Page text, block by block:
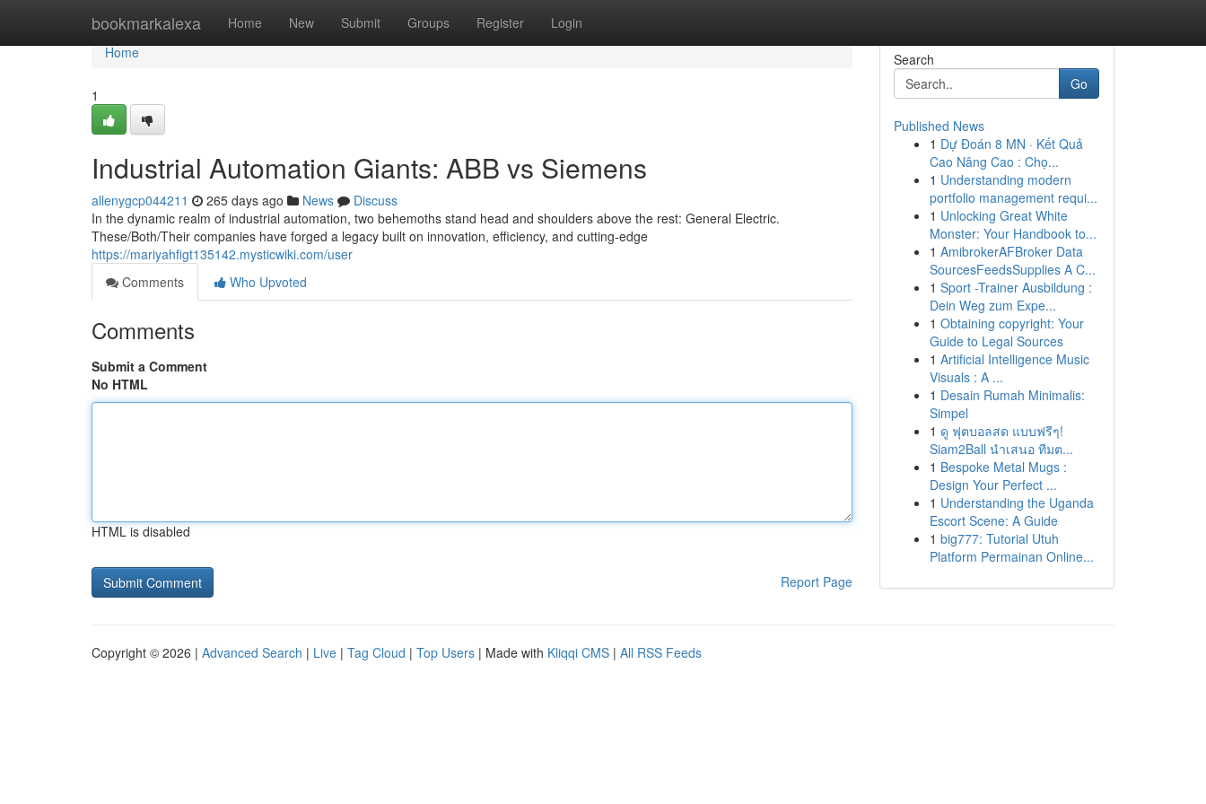
bookmarkalexa Home New Submit Groups Register Login
Home
Home
1
Industrial Automation Giants: ABB vs Siemens
allenygcp044211 265 days ago News
Discuss
In the dynamic realm of industrial automation, two behemoths stand head and shoulders above the rest: General Electric.
These/Both/Their companies have forged a legacy built on innovation, efficiency, and cutting-edge
https://mariyahfigt135142.mysticwiki.com/user
Comments
Who Upvoted
Comments
Submit a Comment
No HTML
HTML is disabled
Report Page
Search
Go
Published News
1 Dự Đoán 8 MN · Kết Quả
Cao Nâng Cao : Chọ...
1 Understanding modern
portfolio management requi...
1 Unlocking Great White
Monster: Your Handbook to...
1 AmibrokerAFBroker Data
SourcesFeedsSupplies A C...
1 Sport -Trainer Ausbildung :
Dein Weg zum Expe...
1 Obtaining copyright: Your
Guide to Legal Sources
1 Artificial Intelligence Music
Visuals : A ...
1 Desain Rumah Minimalis:
Simpel
1 ดู ฟุตบอลสด แบบฟรีๆ!
Siam2Ball นำเสนอ ทีมต...
1 Bespoke Metal Mugs :
Design Your Perfect ...
1 Understanding the Uganda
Escort Scene: A Guide
1 big777: Tutorial Utuh
Platform Permainan Online...
Copyright © 2026 | Advanced Search | Live | Tag Cloud | Top Users | Made with Kliqqi CMS | All RSS Feeds